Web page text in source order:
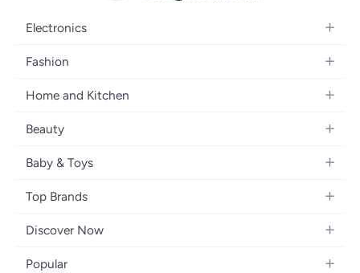
Electronics
Mobiles
Laptops
Desktops
Headphones
Camera, Photo & Video
Fashion
Women's Fashion
Kids Fashion
Fragrances
Jewellery
Eyewear
Home and Kitchen
Large Appliances
Bedroom Furniture
Storage
Furniture
Home Fragrance
Beauty
Fragrance
Haircare
Personal Care
Baby & Toys
Nursing & Feeding
Baby Transport
Baby & Toddler Toys
Top Brands
Apple
Discover Now
Blogs
Popular